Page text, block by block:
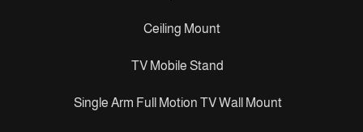
Ceiling Mount
TV Mobile Stand
Single Arm Full Motion TV Wall Mount